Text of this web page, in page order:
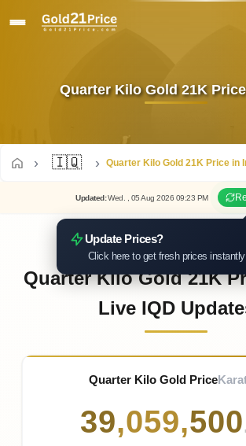
Quarter Kilo Gold 21K
🇮🇶 Quarter Kilo Gold 21K Price in
Updated:Wed. , 05Aug 2026 09:23 PM
Update Prices?
Click here to get fresh prices instantly
Quarter Kilo Gold 21K
Live IQD
Quarter Kilo Gold Price
39,059,500